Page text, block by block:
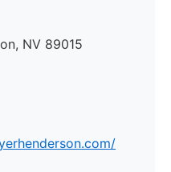
NV 89015